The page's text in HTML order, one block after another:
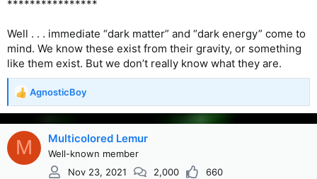
****************
Well . . . immediate “dark matter” and “dark energy” come to
mind. We know these exist from their gravity, or something
like them exist. But we don’t really know what they are.
R
e
a
c
i
AgnosticBoy
M Multicolored Lemur
Well-known member
Nov 23, 2021
2,000 660